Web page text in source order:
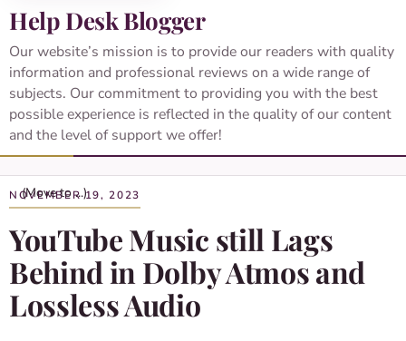
Help Desk Blogger
Our website’s mission is to provide our readers with quality
information and professional reviews on a wide range of
subjects. Our commitment to providing you with the best
possible experience is reflected in the quality of our content
and the level of support we offer!
NOVEMBER 19, 2023
YouTube Music still Lags
Behind in Dolby Atmos and
Lossless Audio